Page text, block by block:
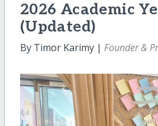
2026 Academic
(Updated)
By Timor Karimy | Founder &